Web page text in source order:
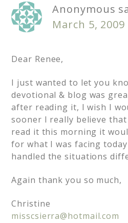
Anonymous
March 5,
Dear Renee,
I just wanted to let you
devotional & blog was
after reading it, I wish I
sooner I really believe
read it this morning it
for what I was facing
handled the situations
Again thank you so much,
Christine
misscsierra@hotmail.com